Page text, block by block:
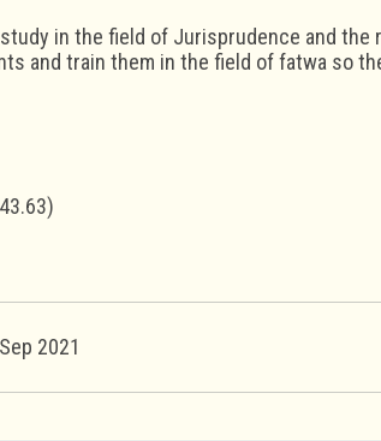
in the field of Jurisprudence and the
and train them in the field of fatwa so
2021